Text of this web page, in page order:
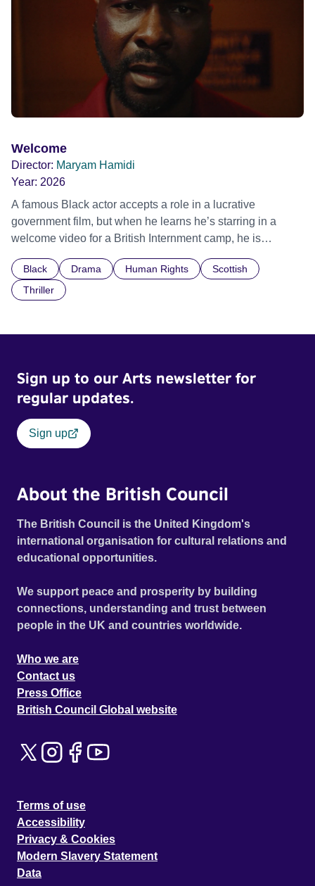
Film Festival 2026
Welcome
Director: Maryam Hamidi
Year: 2026
A famous Black actor accepts a role in a lucrative
government film, but when he learns he’s starring in a
welcome video for a British Internment camp, he is
indifference.
Black Drama Human Rights
Scottish
Thriller
Sign up to our Arts newsletter for
regular updates.
Sign up
About the British Council
The British Council is the United Kingdom's
international organisation for cultural relations and
educational opportunities.
We support peace and prosperity by building
connections, understanding and trust between
people in the UK and countries worldwide.
Who we are
Contact us
Press Office
British Council Global website
Terms of use
Accessibility
Privacy & Cookies
Modern Slavery Statement
Data